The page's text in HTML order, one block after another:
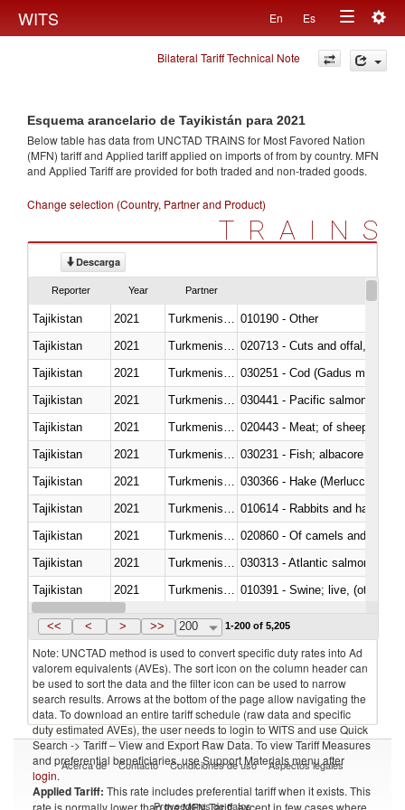
WITS En Es
Toggle
navigation
Bilateral Tariff Technical Note
Esquema arancelario de Tayikistán para 2021
Below table has data from UNCTAD TRAINS for Most Favored Nation
(MFN) tariff and Applied tariff applied on imports offrom by country. MFN
and Applied Tariff are provided for both traded and non-traded goods.
Change selection (Country, Partner and Product)
TRAINS
Descarga
Reporter Year Partner
Tajikistan 2021
010190 - Other
Tajikistan
2021
020713 - Cuts and offal, fresh
Tajikistan
2021
030251 - Cod (Gadus morhua,
Tajikistan
2021
Tajikistan
2021
020443 - Meat; of sheep
Tajikistan
2021
Tajikistan
2021
030366 - Hake (Merluccius
Tajikistan
2021
010614 - Rabbits and hares
Tajikistan
2021
020860 - Of camels and other
Tajikistan
2021
030313 - Atlantic salmon
Tajikistan
2021
010391 - Swine; live, (other
Tajikistan
2021
<< < > >> 200 1-200 of 5,205
Note: UNCTAD method is used to convert specific duty rates into Ad
valorem equivalents (AVEs). The sort icon on the column header can
be used to sort the data and the filter icon can be used to narrow
search results. Arrows at the bottom of the page allow navigating the
data. To download an entire tariff schedule (raw data and specific
duty estimated AVEs), the user needs to login to WITS and use Quick
Search -> Tariff – View and Export Raw Data. To view Tariff Measures
and preferential beneficiaries, use Support Materials menu after
login.
Applied Tariff: This rate includes preferential tariff when it exists. This
rate is normally lower than the MFN Tariff, except in few cases where
Acerca de Contacto Condiciones de uso Aspectos legales
Proveedores de datos